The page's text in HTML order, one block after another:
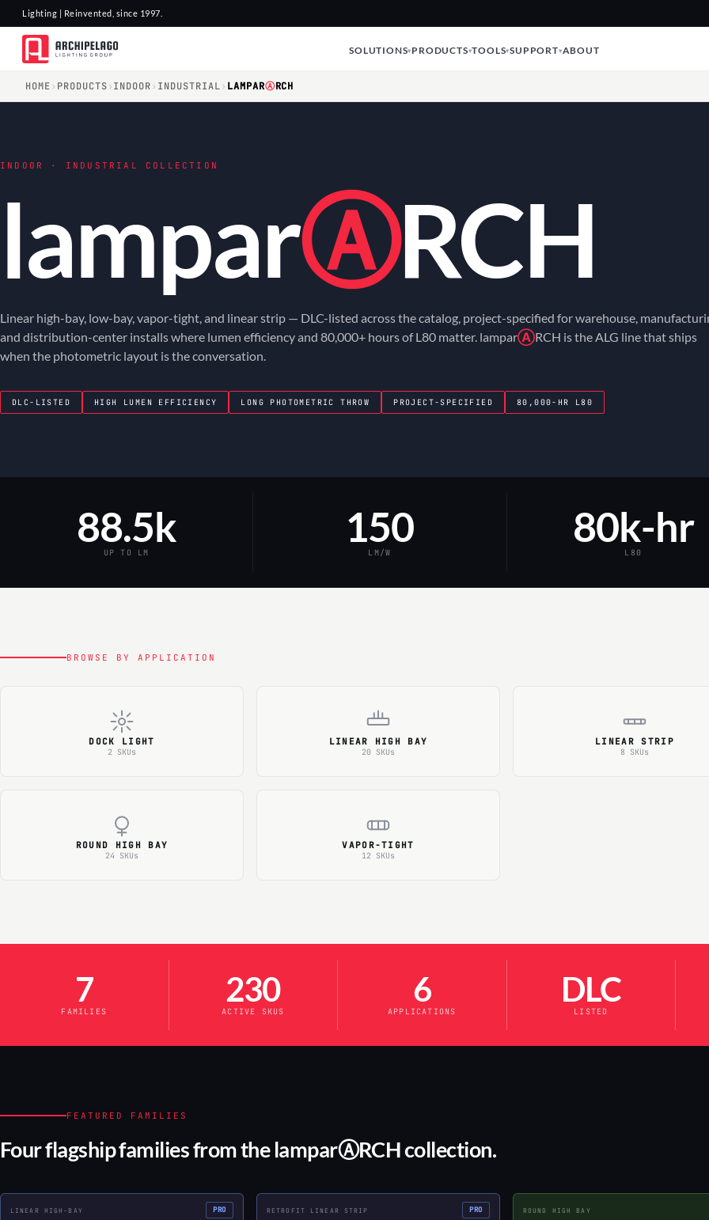
Lighting | Reinvented, since 1997.
SOLUTIONS PRODUCTS TOOLS SUPPORT ABOUT
HOME› PRODUCTS›INDOOR› INDUSTRIAL› LAMPARⒶRCH
INDOOR · INDUSTRIAL COLLECTION
lamparⒶRCH
Linear high-bay, low-bay, vapor-tight, and linear strip — DLC-listed across the catalog, project-specified for warehouse,
and distribution-center installs where lumen efficiency and 80,000+ hours of L80 matter. lamparⒶRCH is the ALG line that ships
when the photometric layout is the conversation.
DLC-LISTED HIGH LUMEN EFFICIENCY LONG PHOTOMETRIC THROW PROJECT-SPECIFIED 80,000-HR L80
88.5k
UP TO LM
150
LM/W
80k-hr
L80
BROWSE BY APPLICATION
DOCK LIGHT
2 SKUs
LINEAR HIGH BAY
20 SKUs
LINEAR STRIP
8 SKUs
ROUND HIGH BAY
24 SKUs
VAPOR-TIGHT
12 SKUs
7
FAMILIES
230
ACTIVE SKUS
6
APPLICATIONS
DLC
LISTED
FEATURED FAMILIES
Four flagship families from the lamparⒶRCH collection.
LINEAR HIGH-BAY PRO RETROFIT LINEAR STRIP PRO ROUND HIGH BAY